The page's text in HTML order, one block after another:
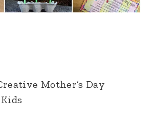
Mother’s Day